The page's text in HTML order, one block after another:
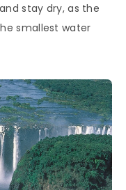
stay dry, as the
smallest water